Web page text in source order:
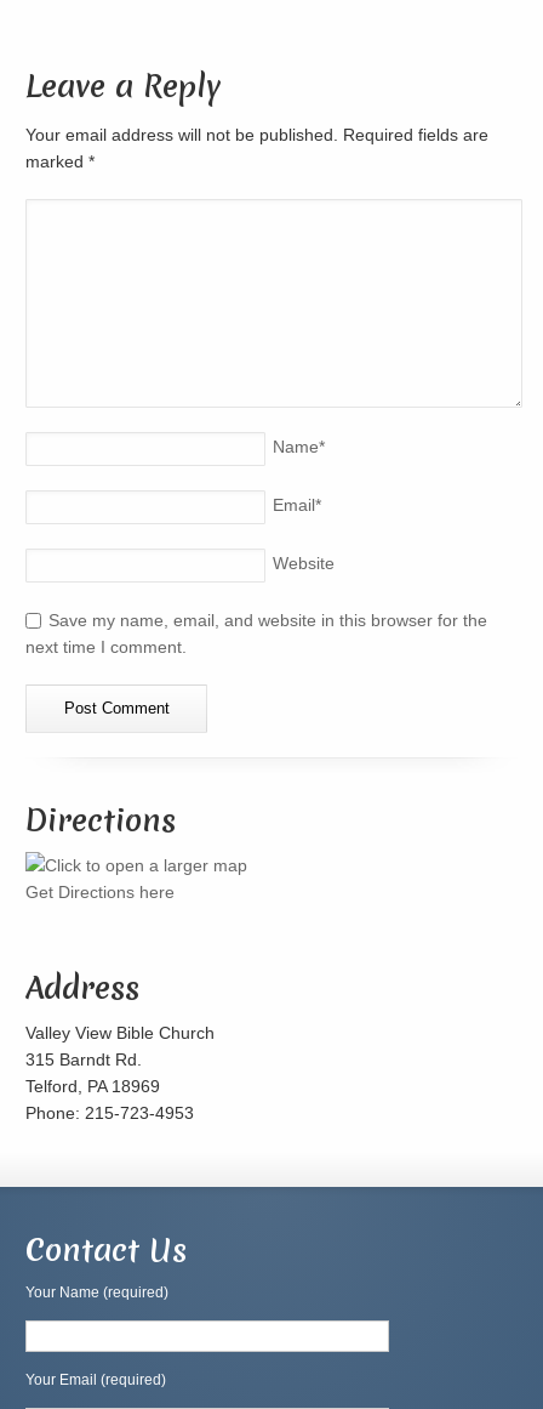
Leave a Reply
Your email address will not be published. Required fields are
marked*
Name*
Email*
Website
Save my name, email, and website in this browser for the
next time I comment.
Directions
Get Directions here
Address
Valley View Bible Church
315 Barndt Rd.
Telford, PA 18969
Phone: 215-723-4953
Contact Us
Your Name (required)
Your Email (required)